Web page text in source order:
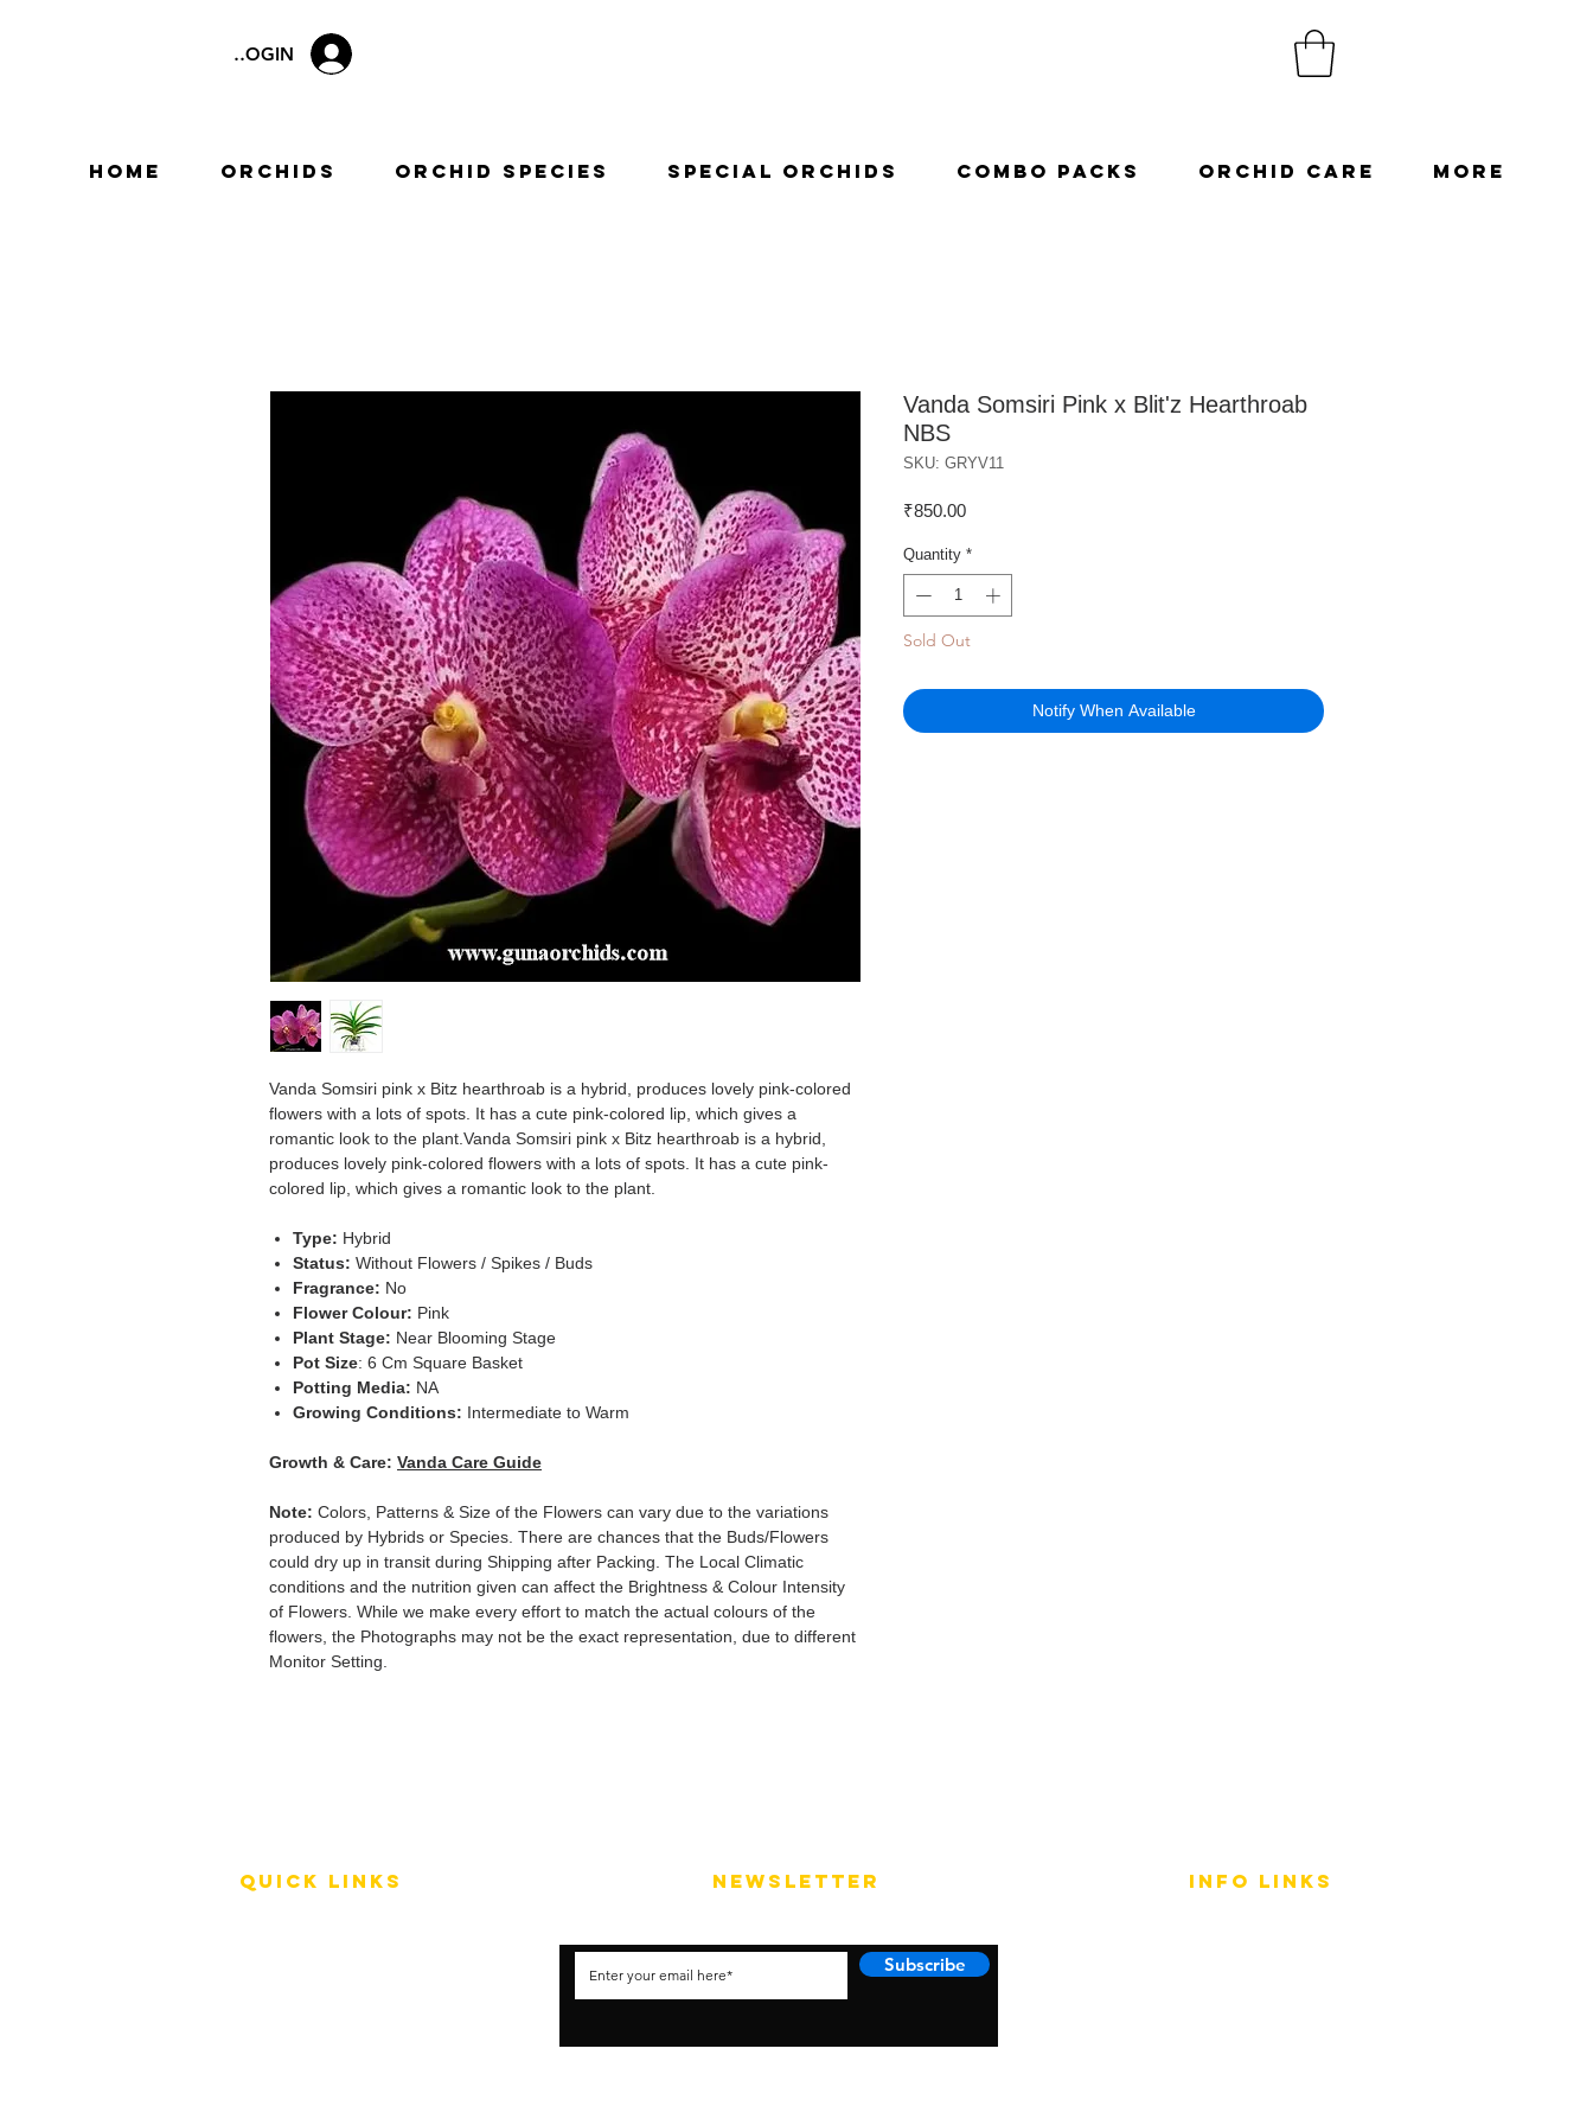
LOGIN
Home Orchids Orchid Species Special Orchids Combo Packs Orchid Care More
Vanda Somsiri pink x Bitz hearthroab is a hybrid, produces lovely pink-colored
flowers with a lots of spots. It has a cute pink-colored lip, which gives a
romantic look to the plant.Vanda Somsiri pink x Bitz hearthroab is a hybrid,
produces lovely pink-colored flowers with a lots of spots. It has a cute pink-
colored lip, which gives a romantic look to the plant.
Type: Hybrid
Status: Without Flowers / Spikes / Buds
Fragrance: No
Flower Colour: Pink
Plant Stage: Near Blooming Stage
Pot Size: 6 Cm Square Basket
Potting Media: NA
Growing Conditions: Intermediate to Warm
Growth & Care: Vanda Care Guide
Note: Colors, Patterns & Size of the Flowers can vary due to the variations
produced by Hybrids or Species. There are chances that the Buds/Flowers
could dry up in transit during Shipping after Packing. The Local Climatic
conditions and the nutrition given can affect the Brightness & Colour Intensity
of Flowers. While we make every effort to match the actual colours of the
flowers, the Photographs may not be the exact representation, due to different
Monitor Setting.
Vanda Somsiri Pink x Blit'z Hearthroab
NBS
SKU: GRYV11
₹850.00Price
Quantity *
Sold Out
Notify When Available
QUICK LINKS NEWSLETTER
Subscribe
info LINKS